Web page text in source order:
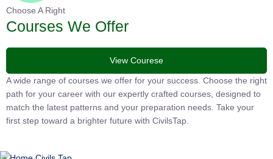
Choose A Right
Courses We Offer
View Courese
A wide range of courses we offer for your success. Choose the
right path for your career with our expertly crafted courses,
designed to match the latest patterns and your preparation
needs. Take your first step toward a brighter future with